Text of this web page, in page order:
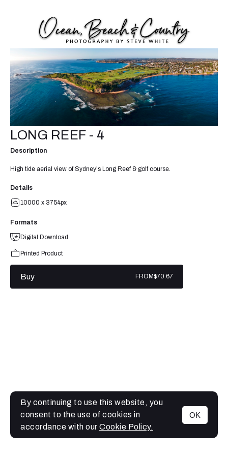
MENU
LONG REEF - 4
Description
High tide aerial view of Sydney's Long Reef & golf course.
Details
10000 x 3754px
Formats
Digital Download
Printed Product
Buy FROM$70.67
By continuing to use this website, you
consent to the use of cookies in
accordance with our Cookie Policy.
OK